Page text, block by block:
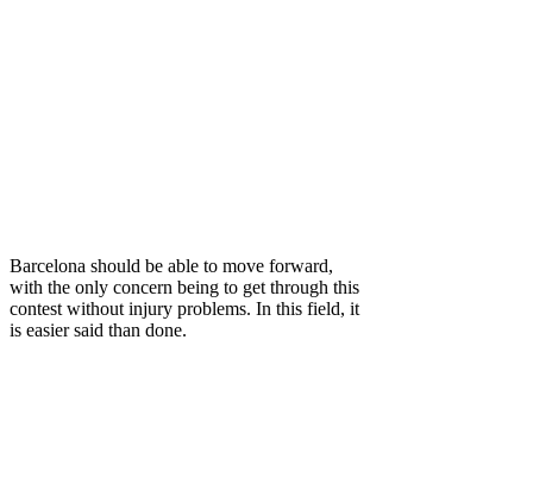
Barcelona should be able to move forward,
with the only concern being to get through this
contest without injury problems. In this field, it
is easier said than done.